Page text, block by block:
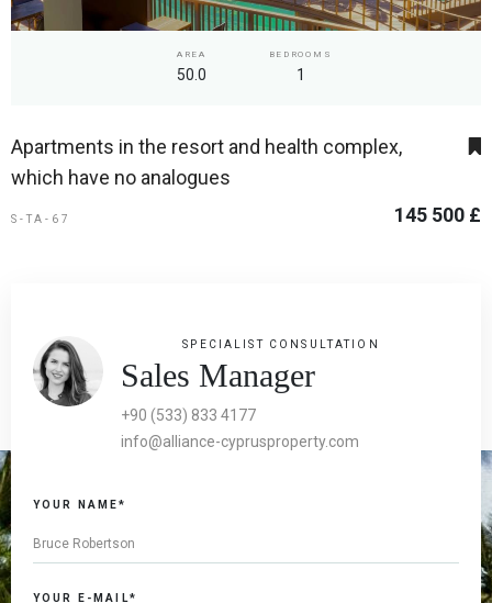
AREA
50.0
BEDROOMS
1
Apartments in the resort and health complex,
which have no analogues
S-TA-67 145 500 £
SPECIALIST CONSULTATION
Sales Manager
+90 (533) 833 4177
info@alliance-cyprusproperty.com
YOUR NAME*
YOUR E-MAIL*